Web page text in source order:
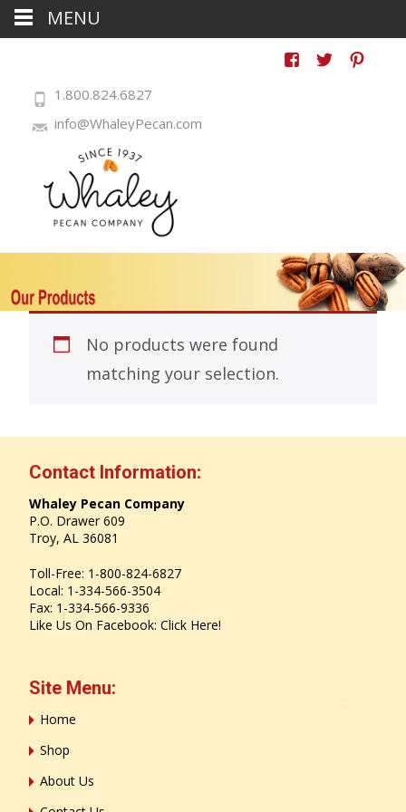
1.800.824.6827
info@WhaleyPecan.com
No products were found
matching your selection.
Contact Information:
Whaley Pecan Company
P.O. Drawer 609
Troy, AL 36081
Toll-Free: 1-800-824-6827
Local: 1-334-566-3504
Fax: 1-334-566-9336
Like Us On Facebook: Click Here!
Site Menu:
Home
Shop
About Us
MENU